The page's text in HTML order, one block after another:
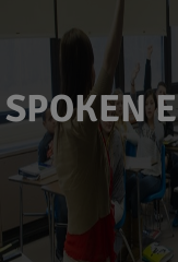
SPOKEN